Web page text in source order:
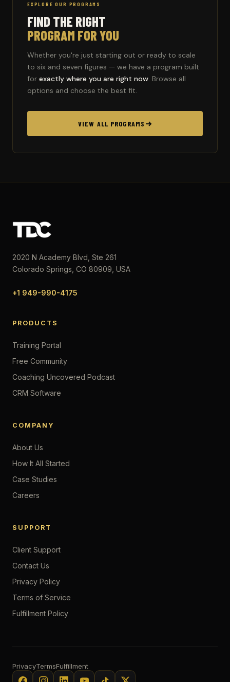
EXPLORE OUR PROGRAMS
FIND THE RIGHT
PROGRAM FOR YOU
Whether you're just starting out or ready to scale
to six and seven figures — we have a program built
for exactly where you are right now. Browse all
options and choose the best fit.
VIEW ALL PROGRAMS
2020 N Academy Blvd, Ste 261
Colorado Springs, CO 80909, USA
+1 949-990-4175
PRODUCTS
Training Portal
Free Community
Coaching Uncovered Podcast
CRM Software
COMPANY
About Us
How It All Started
Case Studies
Careers
SUPPORT
Client Support
Contact Us
Privacy Policy
Terms of Service
Fulfillment Policy
PrivacyTermsFulfillment